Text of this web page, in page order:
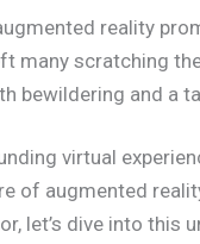
reality
many scratching
bewildering and a
virtual
of augmented
let’s dive into this